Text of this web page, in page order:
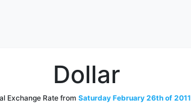
Dollar
Exchange Rate from Saturday February 26th of 2011